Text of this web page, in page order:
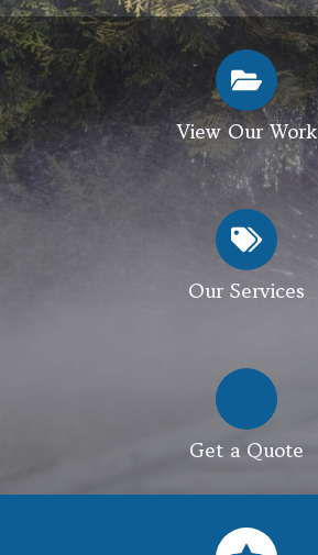
View Our Work
Our Services
Get a Quote